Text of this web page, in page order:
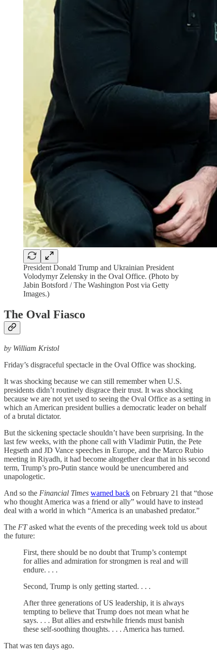
President Donald Trump and Ukrainian President
Volodymyr Zelensky in the Oval Office. (Photo by
Jabin Botsford / The Washington Post via Getty
Images.)
The Oval Fiasco
by William Kristol
Friday’s disgraceful spectacle in the Oval Office was shocking.
It was shocking because we can still remember when U.S.
presidents didn’t routinely disgrace their trust. It was shocking
because we are not yet used to seeing the Oval Office as a setting in
which an American president bullies a democratic leader on behalf
of a brutal dictator.
But the sickening spectacle shouldn’t have been surprising. In the
last few weeks, with the phone call with Vladimir Putin, the Pete
Hegseth and JD Vance speeches in Europe, and the Marco Rubio
meeting in Riyadh, it had become altogether clear that in his second
term, Trump’s pro-Putin stance would be unencumbered and
unapologetic.
And so the Financial Times warned back on February 21 that “those
who thought America was a friend or ally” would have to instead
deal with a world in which “America is an unabashed predator.”
The FTasked what the events of the preceding week told us about
the future:
First, there should be no doubt that Trump’s contempt
for allies and admiration for strongmen is real and will
endure. . . .
​​Second, Trump is only getting started. . . .
After three generations of US leadership, it is always
tempting to believe that Trump does not mean what he
says. . . . But allies and erstwhile friends must banish
these self-soothing thoughts. . . . America has turned.
That was ten days ago.